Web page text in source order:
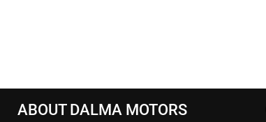
ABOUT DALMA MOTORS